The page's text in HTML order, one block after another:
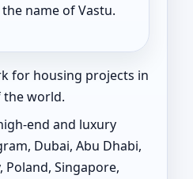
name of Vastu.
for housing projects in
world.
end and luxury
Dubai, Abu Dhabi,
Poland, Singapore,